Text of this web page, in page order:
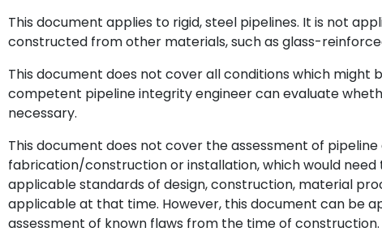
This document applies to rigid, steel pipelines. It is not
constructed from other materials, such as glass-
This document does not cover all conditions which might
competent pipeline integrity engineer can evaluate
necessary.
This document does not cover the assessment of
fabrication/construction or installation, which would
applicable standards of design, construction, material
applicable at that time. However, this document can be
assessment of known flaws from the time of construction.